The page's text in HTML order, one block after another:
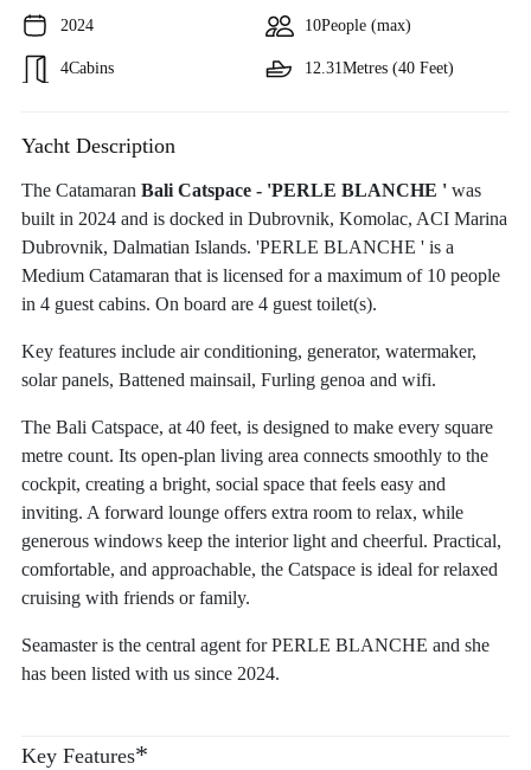
2024
4Cabins
10People (max)
12.31Metres (40 Feet)
Yacht Description
The Catamaran Bali Catspace - 'PERLE BLANCHE ' was
built in 2024 and is docked in Dubrovnik, Komolac, ACI Marina
Dubrovnik, Dalmatian Islands. 'PERLE BLANCHE ' is a
Medium Catamaran that is licensed for a maximum of 10 people
in 4 guest cabins. On board are 4 guest toilet(s).
Key features include air conditioning, generator, watermaker,
solar panels, Battened mainsail, Furling genoa and wifi.
The Bali Catspace, at 40 feet, is designed to make every square
metre count. Its open-plan living area connects smoothly to the
cockpit, creating a bright, social space that feels easy and
inviting. A forward lounge offers extra room to relax, while
generous windows keep the interior light and cheerful. Practical,
comfortable, and approachable, the Catspace is ideal for relaxed
cruising with friends or family.
Seamaster is the central agent for PERLE BLANCHE and she
has been listed with us since 2024.
Key Features*